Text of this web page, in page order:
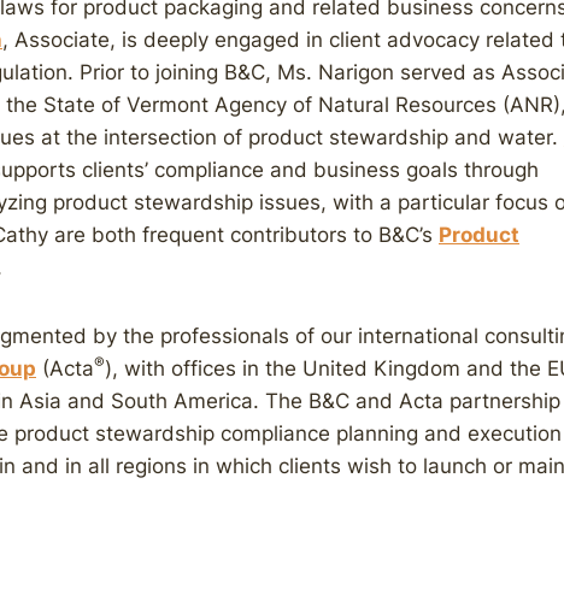
for product packaging and related business
, Associate, is deeply engaged in client advocacy related
Prior to joining B&C, Ms. Narigon served as
State of Vermont Agency of Natural Resources
at the intersection of product stewardship and water.
clients’ compliance and business goals through
product stewardship issues, with a particular focus
are both frequent contributors to B&C’s Product
by the professionals of our international
(Acta®), with offices in the United Kingdom and the
Asia and South America. The B&C and Acta
product stewardship compliance planning and
and in all regions in which clients wish to launch or